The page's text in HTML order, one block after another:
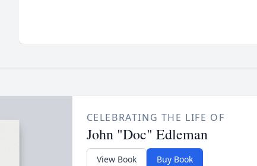
CELEBRATING THE LIFE OF
John "Doc" Edleman
View Book Buy Book